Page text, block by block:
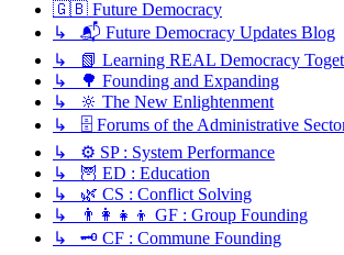
🇬🇧 Future Democracy
↳ 📬 Future Democracy Updates Blog
↳ 📗 Learning REAL Democracy
↳ 🌳 Founding and Expanding
↳ 🔆 The New Enlightenment
↳ 🗄️ Forums of the Administrative
↳ ⚙️ SP : System Performance
↳ 🦉 ED : Education
↳ 🌿 CS : Conflict Solving
↳ 👨‍👩‍👧‍👦 GF : Group Founding
↳ 🗝️ CF : Commune Founding